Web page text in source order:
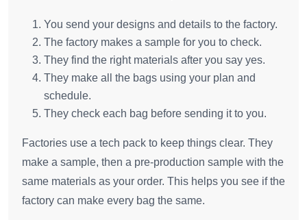
You send your designs and details to the factory.
The factory makes a sample for you to check.
They find the right materials after you say yes.
They make all the bags using your plan and
schedule.
They check each bag before sending it to you.
Factories use a tech pack to keep things clear. They
make a sample, then a pre-production sample with the
same materials as your order. This helps you see if the
factory can make every bag the same.